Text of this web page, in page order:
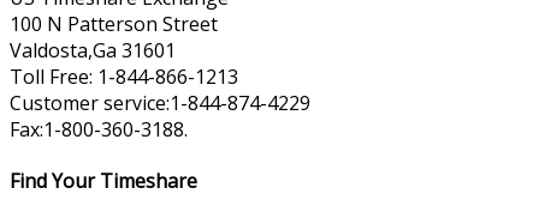
100 N Patterson Street
Valdosta,Ga 31601
Toll Free: 1-844-866-1213
Customer service:1-844-874-4229
Fax:1-800-360-3188.
Find Your Timeshare